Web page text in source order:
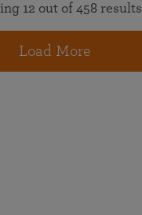
12 out of 458 results
Load More